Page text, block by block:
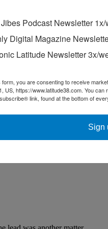
Podcast Newsletter
Digital Magazine
Latitude Newsletter 3x/
you are consenting to receive
US, https://www.latitude38.com. You
link, found at the bottom of
Sign